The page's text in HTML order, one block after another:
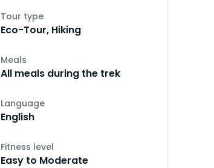
Tour type
Eco-Tour, Hiking
Meals
All meals during the trek
Language
English
Fitness level
Easy to Moderate